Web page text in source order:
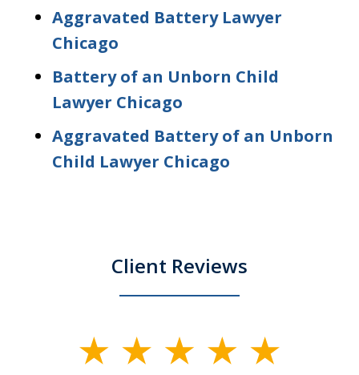
Aggravated Battery Lawyer
Chicago
Battery of an Unborn Child
Lawyer Chicago
Aggravated Battery of an Unborn
Child Lawyer Chicago
Client Reviews